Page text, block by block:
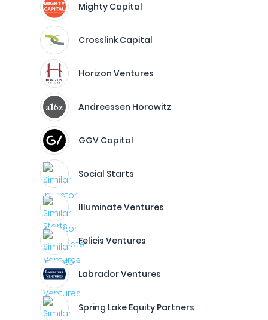
Mighty Capital
Crosslink Capital
Horizon Ventures
Andreessen Horowitz
GGV Capital
Social Starts
Illuminate Ventures
Felicis Ventures
Labrador Ventures
Spring Lake Equity Partners